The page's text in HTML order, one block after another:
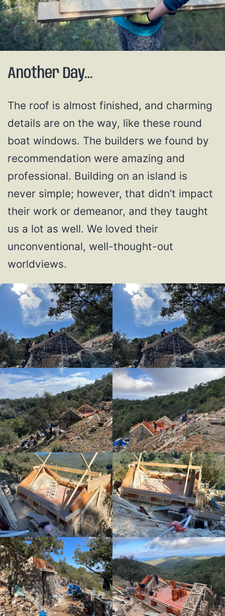
Another Day…
The roof is almost finished, and charming
details are on the way, like these round
boat windows. The builders we found by
recommendation were amazing and
professional. Building on an island is
never simple; however, that didn’t impact
their work or demeanor, and they taught
us a lot as well. We loved their
unconventional, well-thought-out
worldviews.